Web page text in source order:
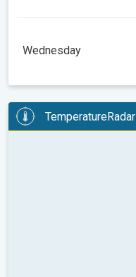
Wednesday
08:00
0 h
TemperatureRadar